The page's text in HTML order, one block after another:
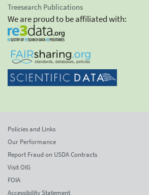
Treesearch Publications
We are proud to be affiliated with:
Policies and Links
Our Performance
Report Fraud on USDA Contracts
Visit OIG
FOIA
Accessibility Statement